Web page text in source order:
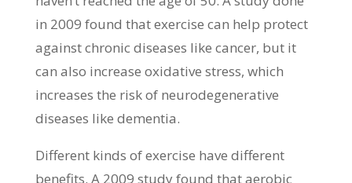
in 2009 found that exercise can help protect
against chronic diseases like cancer, but it
can also increase oxidative stress, which
increases the risk of neurodegenerative
diseases like dementia.
Different kinds of exercise have different
benefits. A 2009 study found that aerobic